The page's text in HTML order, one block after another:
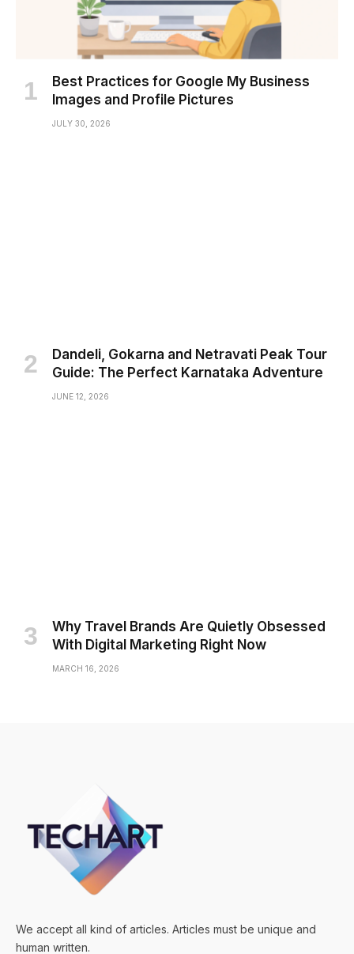
Best Practices for Google My Business
Images and Profile Pictures
JULY 30, 2026
Dandeli, Gokarna and Netravati Peak Tour
Guide: The Perfect Karnataka Adventure
JUNE 12, 2026
Why Travel Brands Are Quietly Obsessed
With Digital Marketing Right Now
MARCH 16, 2026
We accept all kind of articles. Articles must be unique and
human written.